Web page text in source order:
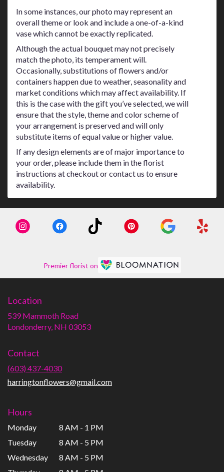
In some instances, our photo may represent an
overall theme or look and include a one-of-a-kind
vase which cannot be exactly replicated.
Although the actual bouquet may not precisely
match the photo, its temperament will.
Occasionally, substitutions of flowers and/or
containers happen due to weather, seasonality and
market conditions which may affect availability. If
this is the case with the gift you’ve selected, we will
ensure that the style, theme and color scheme of
your arrangement is preserved and will only
substitute items of equal value or higher value.
If any design elements are of major importance to
your order, please include them in the florist
instructions at checkout or contact us to ensure
availability.
Premier florist on
Location
539 Mammoth Road
Londonderry, NH 03053(link
Contact
(603) 437-4030
harringtonflowers@gmail.com
Hours
Monday
8 AM - 1 PM
Tuesday
8 AM - 5 PM
Wednesday
8 AM - 5 PM